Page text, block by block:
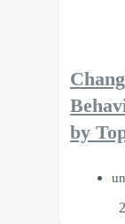
by